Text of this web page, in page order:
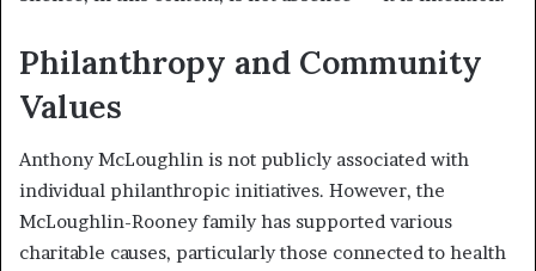
Philanthropy and Community
Values
Anthony McLoughlin is not publicly associated with
individual philanthropic initiatives. However, the
McLoughlin-Rooney family has supported various
charitable causes, particularly those connected to health